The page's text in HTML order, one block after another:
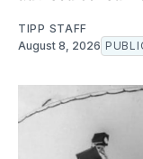
TIPP STAFF
August 8, 2026